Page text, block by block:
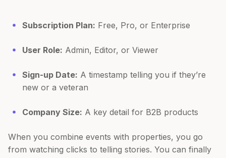
Subscription Plan: Free, Pro, or Enterprise
User Role: Admin, Editor, or Viewer
Sign-up Date: A timestamp telling you if they’re
new or a veteran
Company Size: A key detail for B2B products
When you combine events with properties, you go
from watching clicks to telling stories. You can finally